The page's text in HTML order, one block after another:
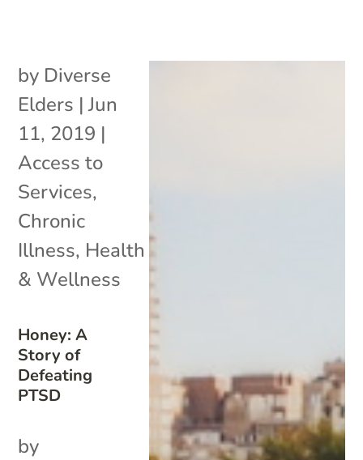
Honey: A
Story of
Defeating
PTSD
by Diverse
Elders |Jun
11, 2019 |
Access to
Services,
Chronic
Illness, Health
& Wellness
by